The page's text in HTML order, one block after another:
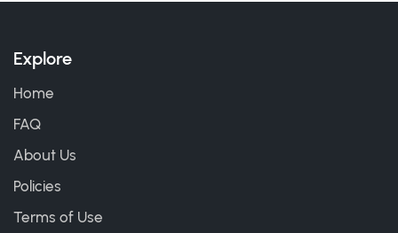
Explore
Home
FAQ
About Us
Policies
Terms of Use